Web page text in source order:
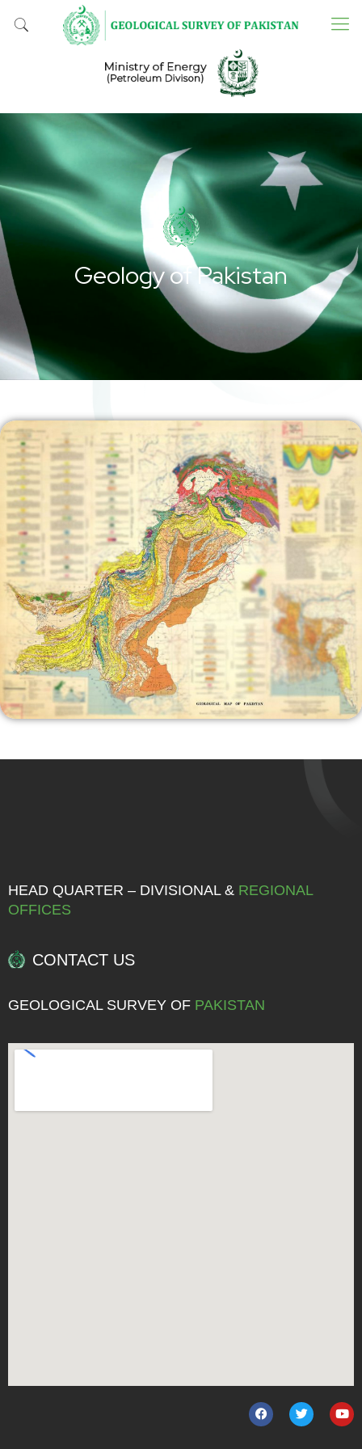
Geology of Pakistan
HEAD QUARTER – DIVISIONAL & REGIONAL
OFFICES
CONTACT US
GEOLOGICAL SURVEY OF PAKISTAN